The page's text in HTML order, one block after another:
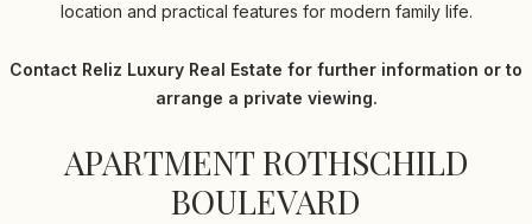
location and practical features for modern family life.
Contact Reliz Luxury Real Estate for further information or to
arrange a private viewing.
APARTMENT ROTHSCHILD
BOULEVARD